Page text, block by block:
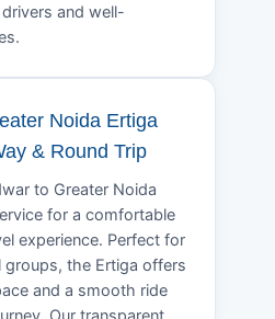
and well-
Noida Ertiga
& Round Trip
to Greater Noida
for a comfortable
experience. Perfect for
groups, the Ertiga offers
and a smooth ride